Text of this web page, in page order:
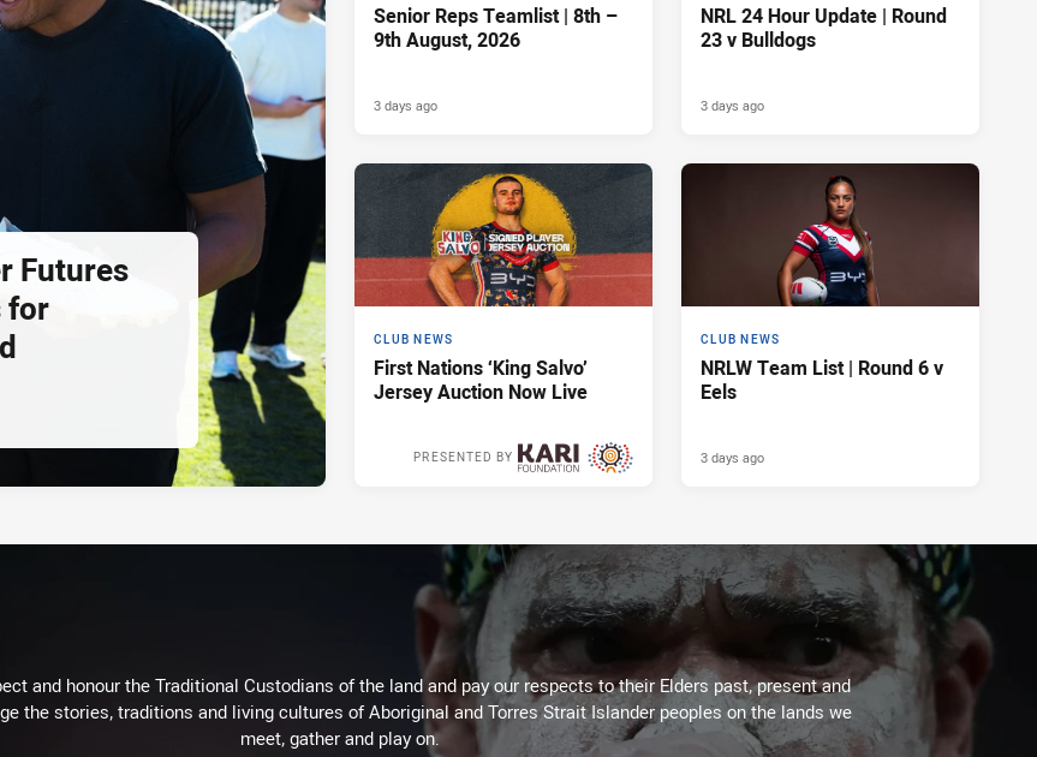
Futures
for
Senior Reps Teamlist | 8th –
9th August, 2026
3 days ago
NRL 24 Hour Update | Round
23 v Bulldogs
3 days ago
CLUB NEWS
First Nations ‘King Salvo’
Jersey Auction Now Live
PRESENTED BY
CLUB NEWS
NRLW Team List | Round 6 v
Eels
3 days ago
and honour the Traditional Custodians of the land and pay our respects to their Elders past, present and
the stories, traditions and living cultures of Aboriginal and Torres Strait Islander peoples on the lands we
meet, gather and play on.